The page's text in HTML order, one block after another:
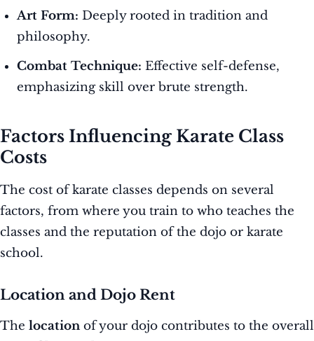
Art Form: Deeply rooted in tradition and
philosophy.
Combat Technique: Effective self-defense,
emphasizing skill over brute strength.
Factors Influencing Karate Class
Costs
The cost of karate classes depends on several
factors, from where you train to who teaches the
classes and the reputation of the dojo or karate
school.
Location and Dojo Rent
The locationof your dojo contributes to the overall